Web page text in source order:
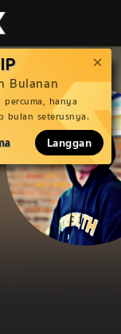
Bulanan
percuma, hanya
bulan seterusnya.
Langgan